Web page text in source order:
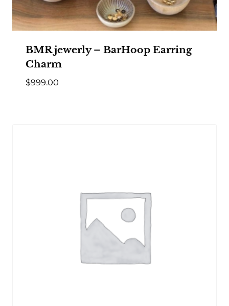
BMR jewerly – BarHoop Earring
Charm
$999.00